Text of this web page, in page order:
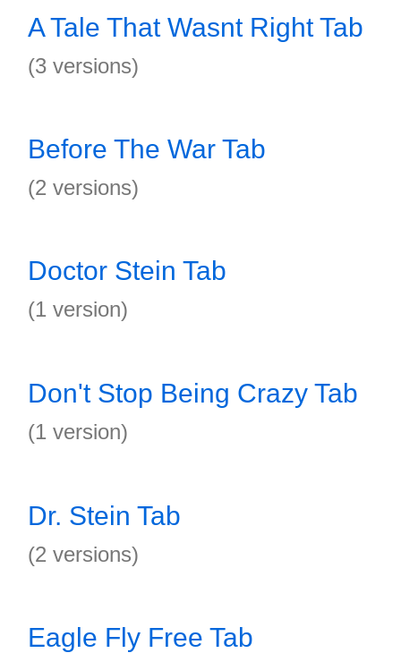
A Tale That Wasnt Right Tab
(3 versions)
Before The War Tab
(2 versions)
Doctor Stein Tab
(1 version)
Don't Stop Being Crazy Tab
(1 version)
Dr. Stein Tab
(2 versions)
Eagle Fly Free Tab